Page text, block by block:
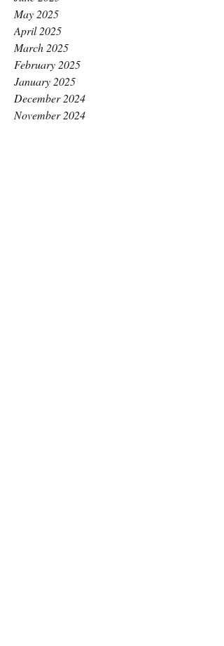
May 2025
April 2025
March 2025
February 2025
January 2025
December 2024
November 2024